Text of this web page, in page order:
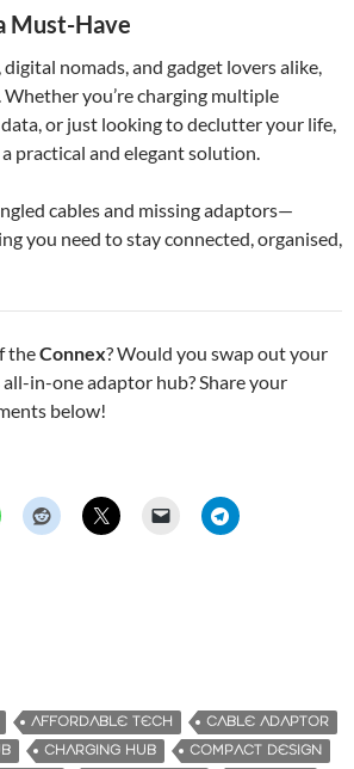
Must-Have
nomads, and gadget lovers alike,
Whether you’re charging multiple
or just looking to declutter your life,
practical and elegant solution.
cables and missing adaptors—
you need to stay connected, organised,
theConnex? Would you swap out your
in-one adaptor hub? Share your
below!
AFFORDABLE TECH
CABLE ADAPTOR
CHARGING HUB
COMPACT DESIGN